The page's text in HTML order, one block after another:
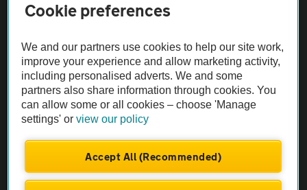
The AA recommends an AA Cars Vehicle Inspection before purchase.
Not all cars are mechanically checked by the AA.
Vehicle Inspection
Cookie preferences
We and our partners use cookies to help our site work,
improve your experience and allow marketing activity,
including personalised adverts. We and some
partners also share information through cookies. You
can allow some or all cookies – choose 'Manage
settings' orview our policy
Accept All (Recommended)